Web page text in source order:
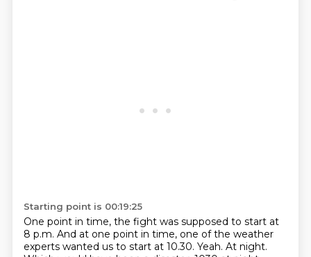
Starting point is 00:19:25
One point in time, the fight was supposed to start at
8 p.m. And at one point in time, one of the weather
experts wanted us to start at 10.30. Yeah. At night.